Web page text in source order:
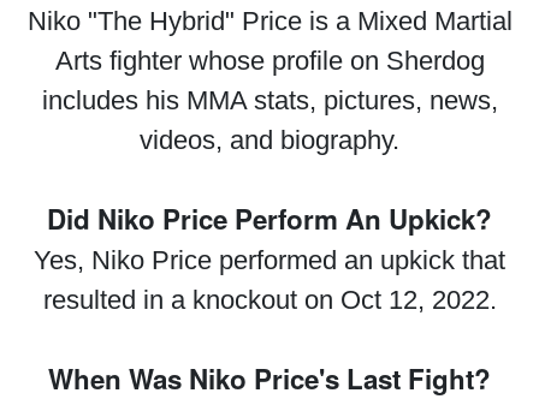
Niko "The Hybrid" Price is a Mixed Martial
Arts fighter whose profile on Sherdog
includes his MMA stats, pictures, news,
videos, and biography.
Did Niko Price Perform An Upkick?
Yes, Niko Price performed an upkick that
resulted in a knockout on Oct 12, 2022.
When Was Niko Price's Last Fight?